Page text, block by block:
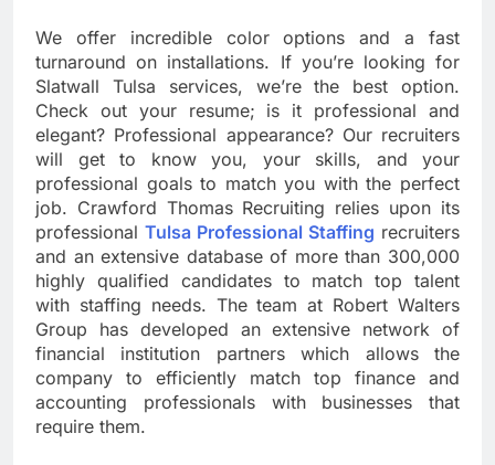
We offer incredible color options and a fast
turnaround on installations. If you’re looking for
Slatwall Tulsa services, we’re the best option.
Check out your resume; is it professional and
elegant? Professional appearance? Our recruiters
will get to know you, your skills, and your
professional goals to match you with the perfect
job. Crawford Thomas Recruiting relies upon its
professional Tulsa Professional Staffing recruiters
and an extensive database of more than 300,000
highly qualified candidates to match top talent
with staffing needs. The team at Robert Walters
Group has developed an extensive network of
financial institution partners which allows the
company to efficiently match top finance and
accounting professionals with businesses that
require them.